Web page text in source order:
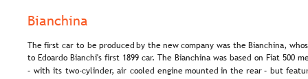
Bianchina
The first car to be produced by the new company was the Bianchina,
to Edoardo Bianchi's first 1899 car. The Bianchina was based on Fiat 500
– with its two-cylinder, air cooled engine mounted in the rear – but